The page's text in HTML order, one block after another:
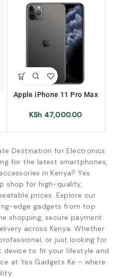
Apple iPhone 11 Pro Max
uk/ Exuk/ Ex-uk
KSh 47,000.00
Destination for Electronics
for the latest smartphones,
in Kenya? Yes
shop for high-quality,
prices. Explore our
edge gadgets from top
shopping, secure payment
across Kenya. Whether
or just looking for
device to fit your lifestyle and
at Yes Gadgets Ke – where